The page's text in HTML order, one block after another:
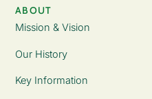
ABOUT
Mission & Vision
Our History
Key Information